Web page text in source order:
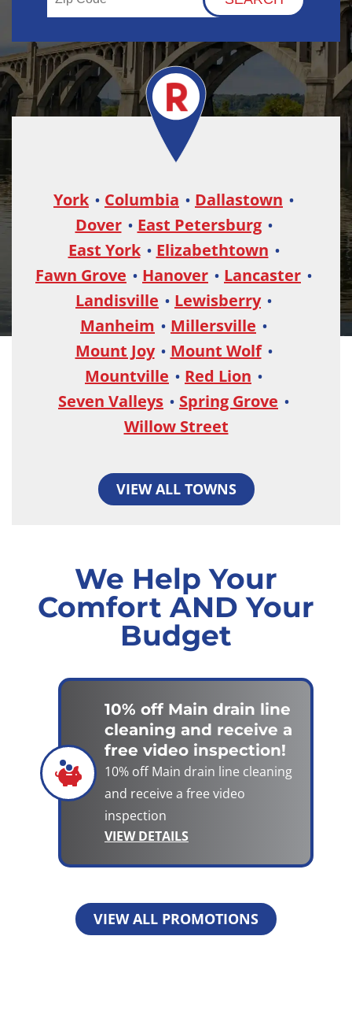
Columbia
Dallastown
Dover
East Petersburg
East York
Elizabethtown
Fawn Grove
Hanover
Lancaster
Landisville
Lewisberry
Manheim
Millersville
Mount Joy
Mount Wolf
Mountville
Red Lion
Seven Valleys
Spring Grove
Willow Street
York
VIEW ALL TOWNS
We Help Your
Comfort AND Your
Budget
10% off Main drain line
cleaning and receive a
free video inspection!
10% off Main drain line cleaning
and receive a free video
inspection
VIEW DETAILS
VIEW ALL PROMOTIONS